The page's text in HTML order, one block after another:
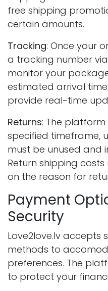
free shipping
certain amounts.
Tracking: Once your
a tracking number
monitor your
estimated arrival
provide real-time
Returns: The
specified timeframe,
must be unused and
Return shipping
on the reason for
Payment
Security
Love2love.lv accepts
methods to
preferences. The
to protect your